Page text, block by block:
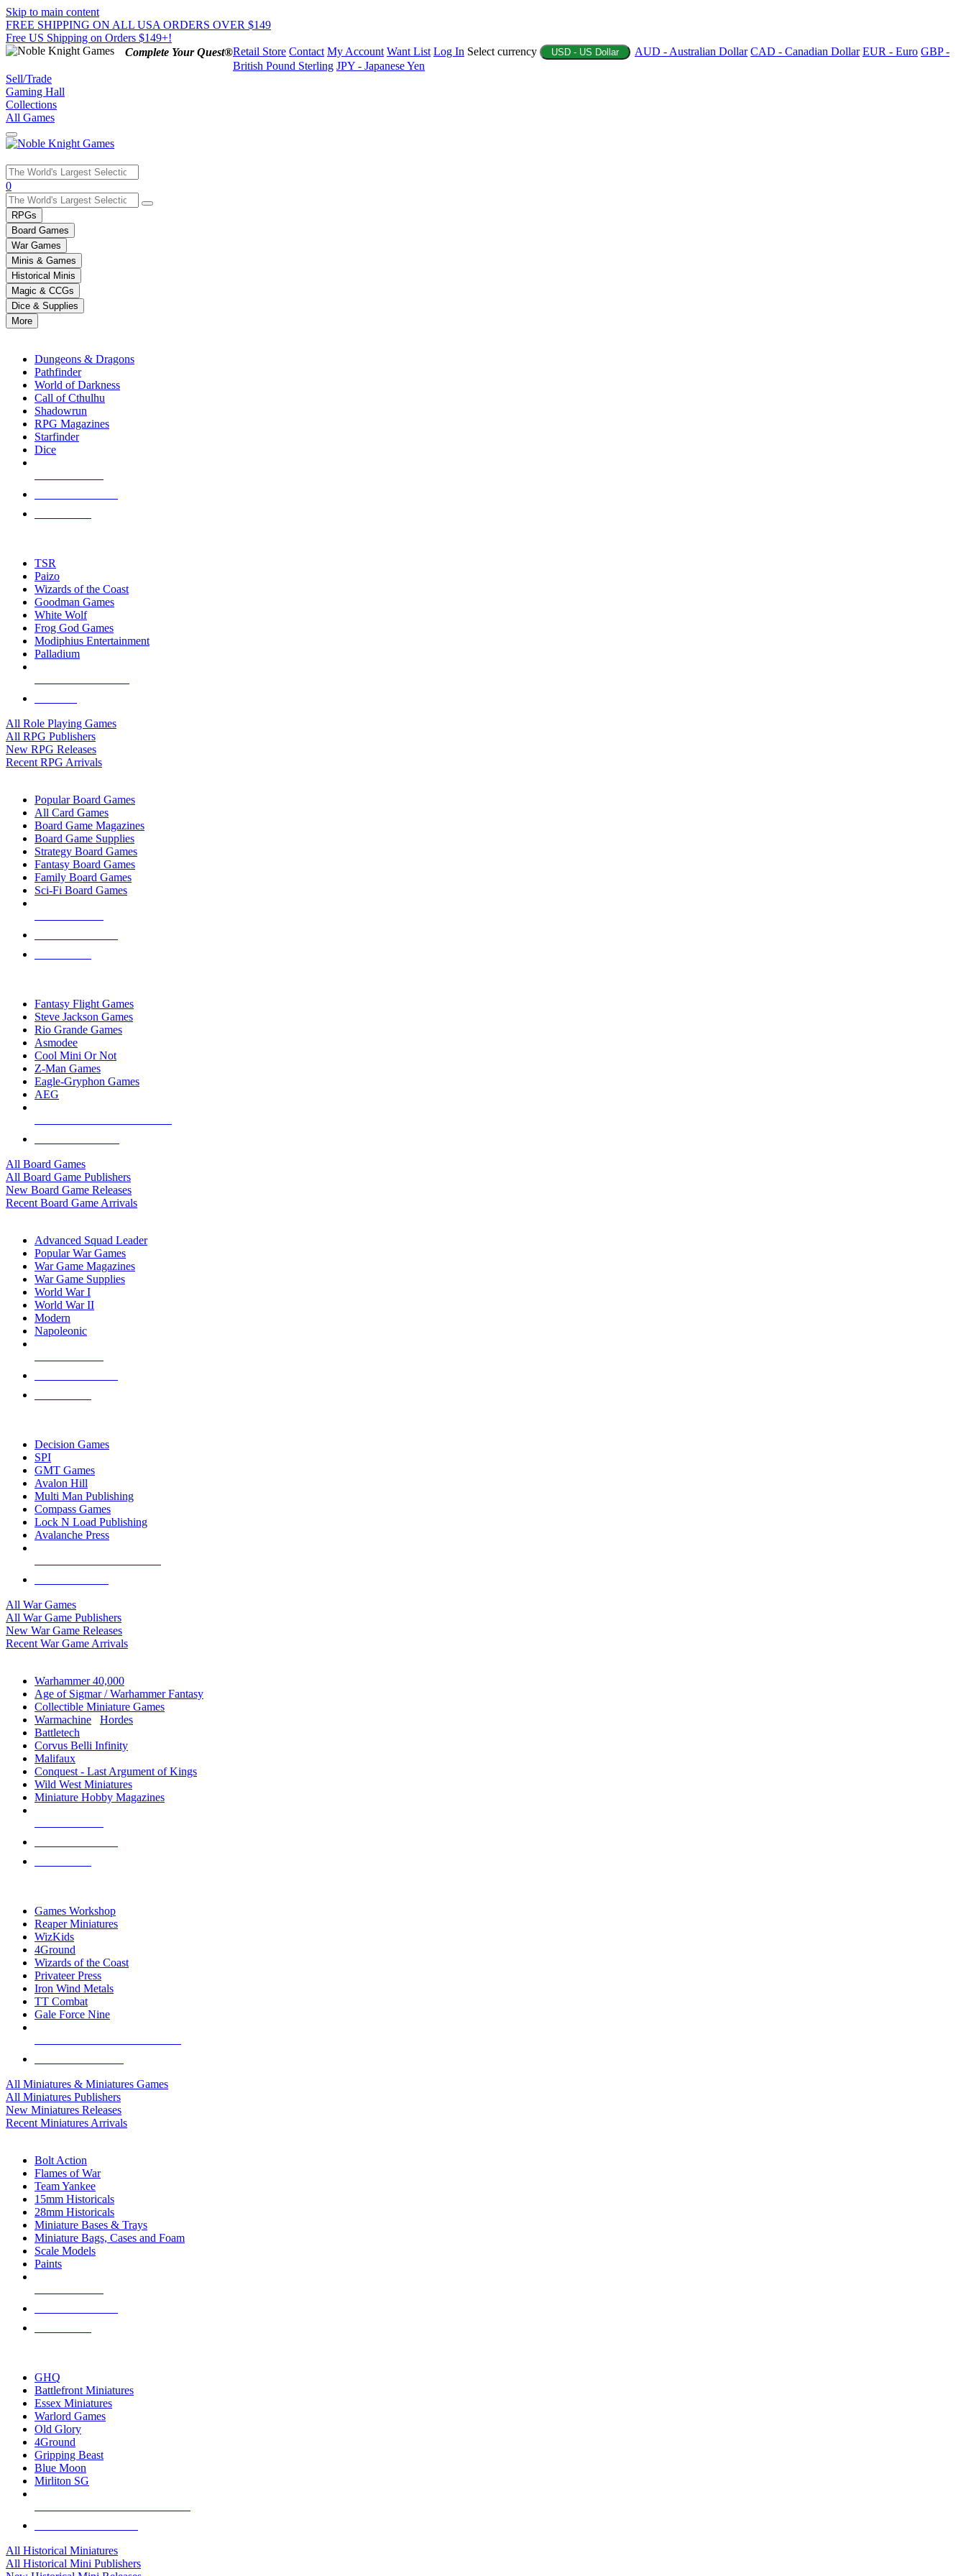
Skip to main content
FREE SHIPPING ON ALL USA ORDERS OVER $149
Free US Shipping on Orders $149+!
Complete Your Quest®Retail Store Contact My Account Want List Log In Select currency USD - US Dollar AUD - Australian Dollar CAD - Canadian Dollar EUR - Euro GBP -
British Pound Sterling JPY - Japanese Yen
Sell/Trade
Gaming Hall
Collections
All Games
Use
the
up
and
down
arrows
to
select
a
result.
Press
enter
selected
touch
0
RPGs
Board Games
War Games
Minis & Games
Historical Minis
Magic & CCGs
Dice & Supplies
More
Dungeons & Dragons
Pathfinder
World of Darkness
Call of Cthulhu
Shadowrun
RPG Magazines
Starfinder
Dice
TSR
Paizo
Wizards of the Coast
Goodman Games
White Wolf
Frog God Games
Modiphius Entertainment
Palladium
All Role Playing Games
All RPG Publishers
New RPG Releases
Recent RPG Arrivals
Popular Board Games
All Card Games
Board Game Magazines
Board Game Supplies
Strategy Board Games
Fantasy Board Games
Family Board Games
Sci-Fi Board Games
Fantasy Flight Games
Steve Jackson Games
Rio Grande Games
Asmodee
Cool Mini Or Not
Z-Man Games
Eagle-Gryphon Games
AEG
All Board Games
All Board Game Publishers
New Board Game Releases
Recent Board Game Arrivals
Advanced Squad Leader
Popular War Games
War Game Magazines
War Game Supplies
World War I
World War II
Modern
Napoleonic
Decision Games
SPI
GMT Games
Avalon Hill
Multi Man Publishing
Compass Games
Lock N Load Publishing
Avalanche Press
All War Games
All War Game Publishers
New War Game Releases
Recent War Game Arrivals
Warhammer 40,000
Age of Sigmar / Warhammer Fantasy
Collectible Miniature Games
Warmachine
Hordes
Battletech
Corvus Belli Infinity
Malifaux
Conquest - Last Argument of Kings
Wild West Miniatures
Miniature Hobby Magazines
Games Workshop
Reaper Miniatures
WizKids
4Ground
Wizards of the Coast
Privateer Press
Iron Wind Metals
TT Combat
Gale Force Nine
All Miniatures & Miniatures Games
All Miniatures Publishers
New Miniatures Releases
Recent Miniatures Arrivals
Bolt Action
Flames of War
Team Yankee
15mm Historicals
28mm Historicals
Miniature Bases & Trays
Miniature Bags, Cases and Foam
Scale Models
Paints
GHQ
Battlefront Miniatures
Essex Miniatures
Warlord Games
Old Glory
4Ground
Gripping Beast
Blue Moon
Mirliton SG
All Historical Miniatures
All Historical Mini Publishers